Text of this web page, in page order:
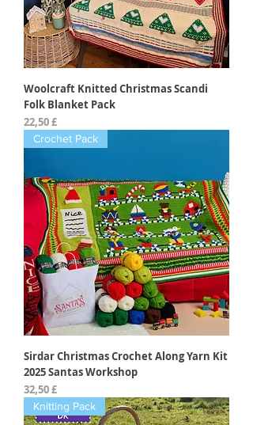
Woolcraft Knitted Christmas Scandi
Folk Blanket Pack
Preis
22,50 £
Crochet Pack
Sirdar Christmas Crochet Along Yarn Kit
2025 Santas Workshop
Preis
32,50 £
Knitting Pack